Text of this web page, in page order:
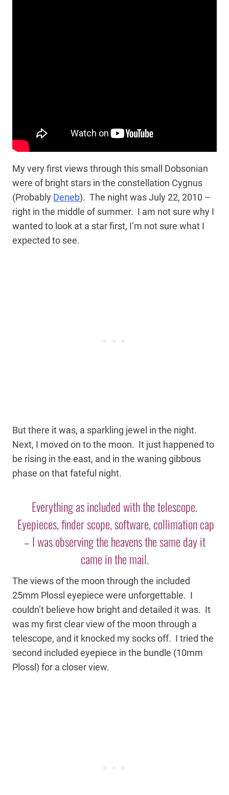
My very first views through this small Dobsonian
were of bright stars in the constellation Cygnus
(Probably Deneb). The night was July 22, 2010 –
right in the middle of summer. I am not sure why I
wanted to look at a star first, I’m not sure what I
expected to see.
But there it was, a sparkling jewel in the night.
Next, I moved on to the moon. It just happened to
be rising in the east, and in the waning gibbous
phase on that fateful night.
Everything as included with the telescope.
Eyepieces, finder scope, software, collimation cap
– I was observing the heavens the same day it
came in the mail.
The views of the moon through the included
25mm Plossl eyepiece were unforgettable. I
couldn’t believe how bright and detailed it was. It
was my first clear view of the moon through a
telescope, and it knocked my socks off. I tried the
second included eyepiece in the bundle (10mm
Plossl) for a closer view.